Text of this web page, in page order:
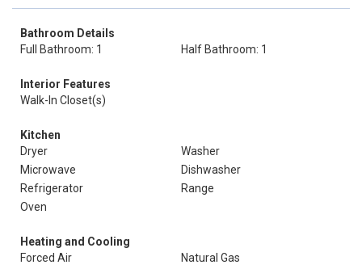
Bathroom Details
Full Bathroom: 1
Half Bathroom: 1
Interior Features
Walk-In Closet(s)
Kitchen
Dryer
Washer
Microwave
Dishwasher
Refrigerator
Range
Oven
Heating and Cooling
Forced Air
Natural Gas